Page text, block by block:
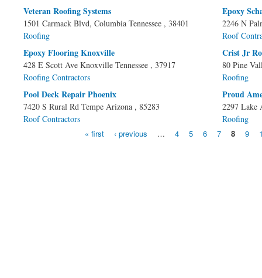
Veteran Roofing Systems
1501 Carmack Blvd, Columbia Tennessee , 38401
Roofing
Epoxy
2246 N
Roof
Epoxy Flooring Knoxville
428 E Scott Ave Knoxville Tennessee , 37917
Roofing Contractors
Crist Jr
80 Pine
Roofing
Pool Deck Repair Phoenix
7420 S Rural Rd Tempe Arizona , 85283
Roof Contractors
Proud
2297 Lake
Roofing
« first ‹ previous … 4 5 6 7 8 9